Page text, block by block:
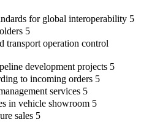
for global interoperability 5
5
transport operation control
development projects 5
to incoming orders 5
services 5
in vehicle showroom 5
sales 5